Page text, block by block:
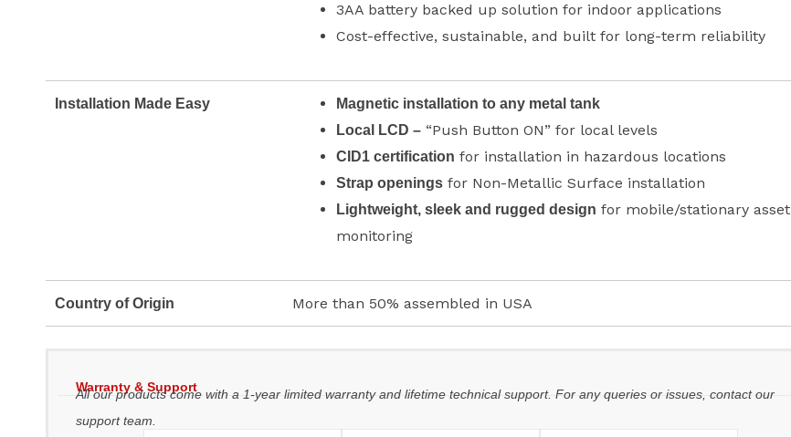
3AA battery backed up solution for indoor applications
Cost-effective, sustainable, and built for long-term reliability
Installation Made Easy
Magnetic installation to any metal tank
Local LCD – “Push Button ON” for local levels
CID1 certification for installation in hazardous locations
Strap openings for Non-Metallic Surface installation
Lightweight, sleek and rugged design for mobile/stationary asset
monitoring
Country of Origin More than 50% assembled in USA
Warranty & Support
All our products come with a 1-year limited warranty and lifetime technical support. For any queries or issues, contact our
support team.